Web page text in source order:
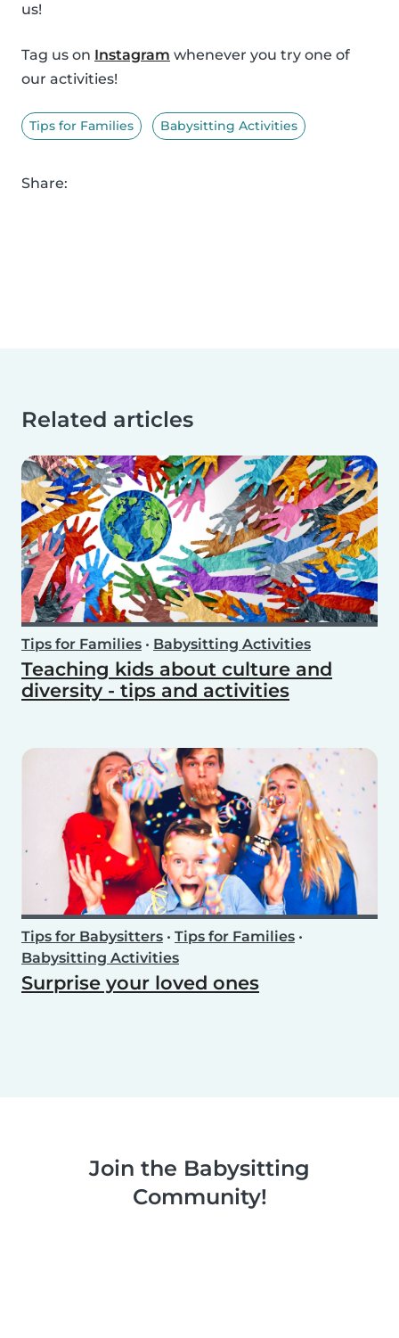
us!
Tag us on Instagram whenever you try one of
our activities!
Tips for Families Babysitting Activities
Share:
Related articles
Tips for Families • Babysitting Activities
Teaching kids about culture and
diversity - tips and activities
Tips for Babysitters • Tips for Families •
Babysitting Activities
Surprise your loved ones
Join the Babysitting
Community!